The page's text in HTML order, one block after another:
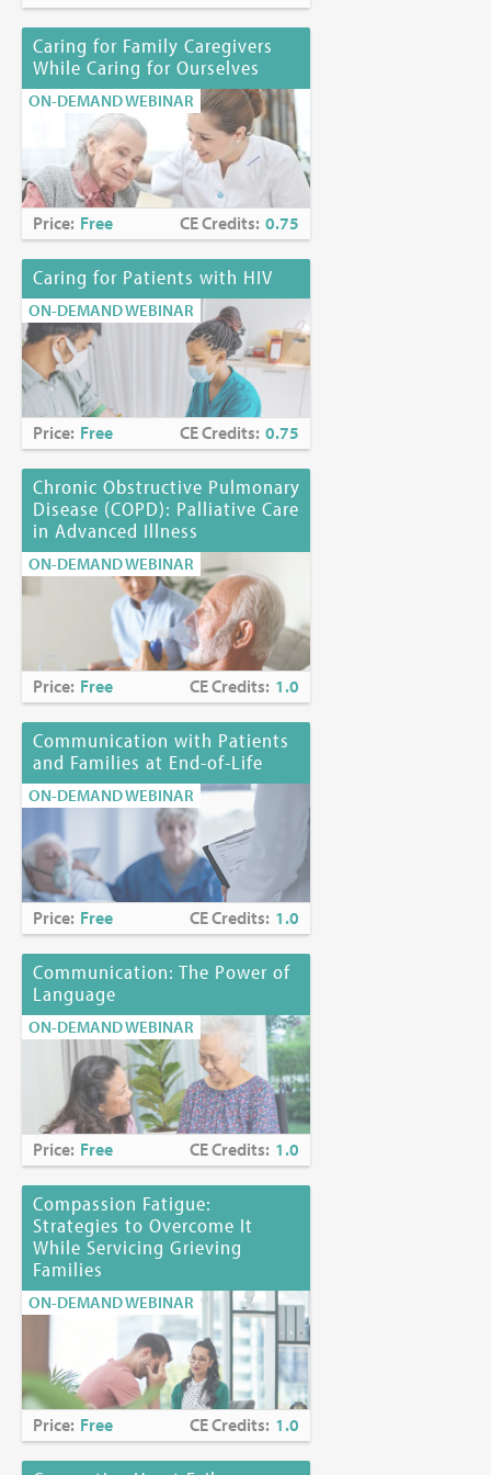
Caring for Family Caregivers
While Caring for Ourselves
ON-DEMAND WEBINAR
Price: Free CE Credits: 0.75
Caring for Patients with HIV
ON-DEMAND WEBINAR
Price: Free CE Credits: 0.75
Chronic Obstructive Pulmonary
Disease (COPD): Palliative Care
in Advanced Illness
ON-DEMAND WEBINAR
Price: Free CE Credits: 1.0
Communication with Patients
and Families at End-of-Life
ON-DEMAND WEBINAR
Price: Free CE Credits: 1.0
Communication: The Power of
Language
ON-DEMAND WEBINAR
Price: Free CE Credits: 1.0
Compassion Fatigue:
Strategies to Overcome It
While Servicing Grieving
Families
ON-DEMAND WEBINAR
Price: Free CE Credits: 1.0